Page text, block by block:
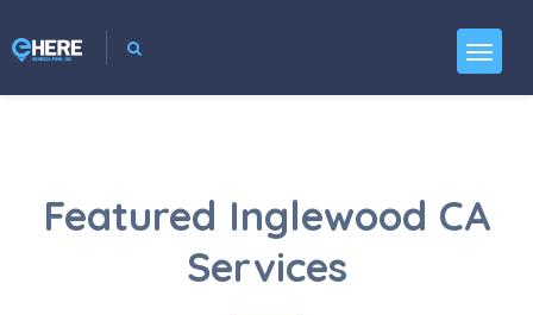
Featured Inglewood CA
Services